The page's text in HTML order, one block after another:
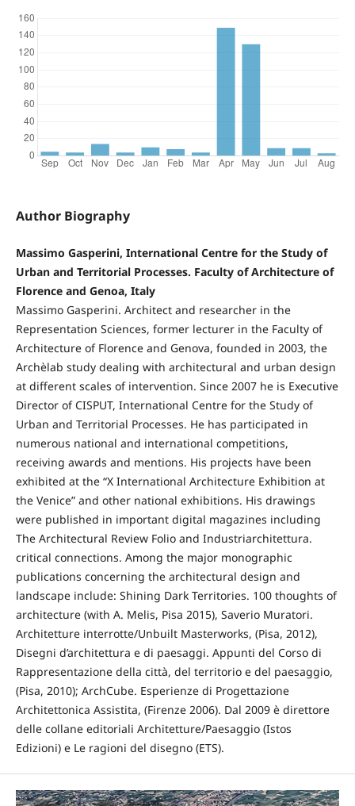
Author Biography
Massimo Gasperini, International Centre for the Study of
Urban and Territorial Processes. Faculty of Architecture of
Florence and Genoa, Italy
Massimo Gasperini. Architect and researcher in the
Representation Sciences, former lecturer in the Faculty of
Architecture of Florence and Genova, founded in 2003, the
Archèlab study dealing with architectural and urban design
at different scales of intervention. Since 2007 he is Executive
Director of CISPUT, International Centre for the Study of
Urban and Territorial Processes. He has participated in
numerous national and international competitions,
receiving awards and mentions. His projects have been
exhibited at the “X International Architecture Exhibition at
the Venice” and other national exhibitions. His drawings
were published in important digital magazines including
The Architectural Review Folio and Industriarchitettura.
critical connections. Among the major monographic
publications concerning the architectural design and
landscape include: Shining Dark Territories. 100 thoughts of
architecture (with A. Melis, Pisa 2015), Saverio Muratori.
Architetture interrotte/Unbuilt Masterworks, (Pisa, 2012),
Disegni d’architettura e di paesaggi. Appunti del Corso di
Rappresentazione della città, del territorio e del paesaggio,
(Pisa, 2010); ArchCube. Esperienze di Progettazione
Architettonica Assistita, (Firenze 2006). Dal 2009 è direttore
delle collane editoriali Architetture/Paesaggio (Istos
Edizioni) e Le ragioni del disegno (ETS).